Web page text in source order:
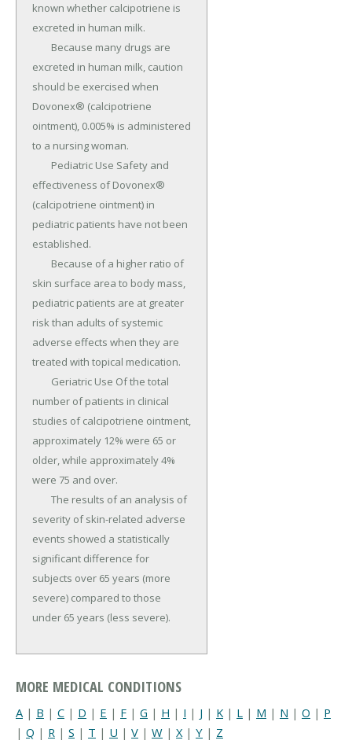
known whether calcipotriene is
excreted in human milk.
excreted in human milk, caution
should be exercised when
Dovonex® (calcipotriene
ointment), 0.005% is administered
to a nursing woman.
effectiveness of Dovonex®
(calcipotriene ointment) in
pediatric patients have not been
established.
skin surface area to body mass,
pediatric patients are at greater
risk than adults of systemic
adverse effects when they are
treated with topical medication.
number of patients in clinical
studies of calcipotriene ointment,
approximately 12% were 65 or
older, while approximately 4%
were 75 and over.
severity of skin-related adverse
events showed a statistically
significant difference for
subjects over 65 years (more
severe) compared to those
under 65 years (less severe).
MORE MEDICAL CONDITIONS
A | B | C | D | E | F | G | H | I | J | K | L | M | N | O | P
| Q | R | S | T | U | V | W | X | Y | Z